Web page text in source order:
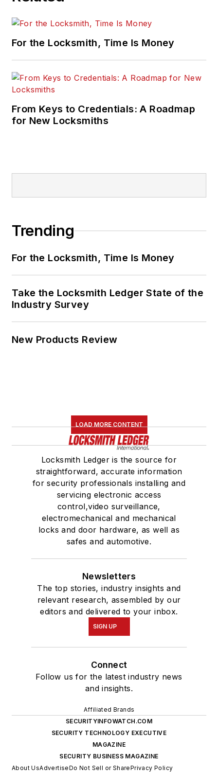
For the Locksmith, Time Is Money
From Keys to Credentials: A Roadmap
for New Locksmiths
Trending
For the Locksmith, Time Is Money
Take the Locksmith Ledger State of the
Industry Survey
New Products Review
LOAD MORE CONTENT
Locksmith Ledger is the source for
straightforward, accurate information
for security professionals installing and
servicing electronic access
control,video surveillance,
electromechanical and mechanical
locks and door hardware, as well as
safes and automotive.
Newsletters
The top stories, industry insights and
relevant research, assembled by our
editors and delivered to your inbox.
SIGN UP
Connect
Follow us for the latest industry news
and insights.
Affiliated Brands
SECURITYINFOWATCH.COM
SECURITY TECHNOLOGY EXECUTIVE
MAGAZINE
SECURITY BUSINESS MAGAZINE
About UsAdvertiseDo Not Sell or SharePrivacy Policy